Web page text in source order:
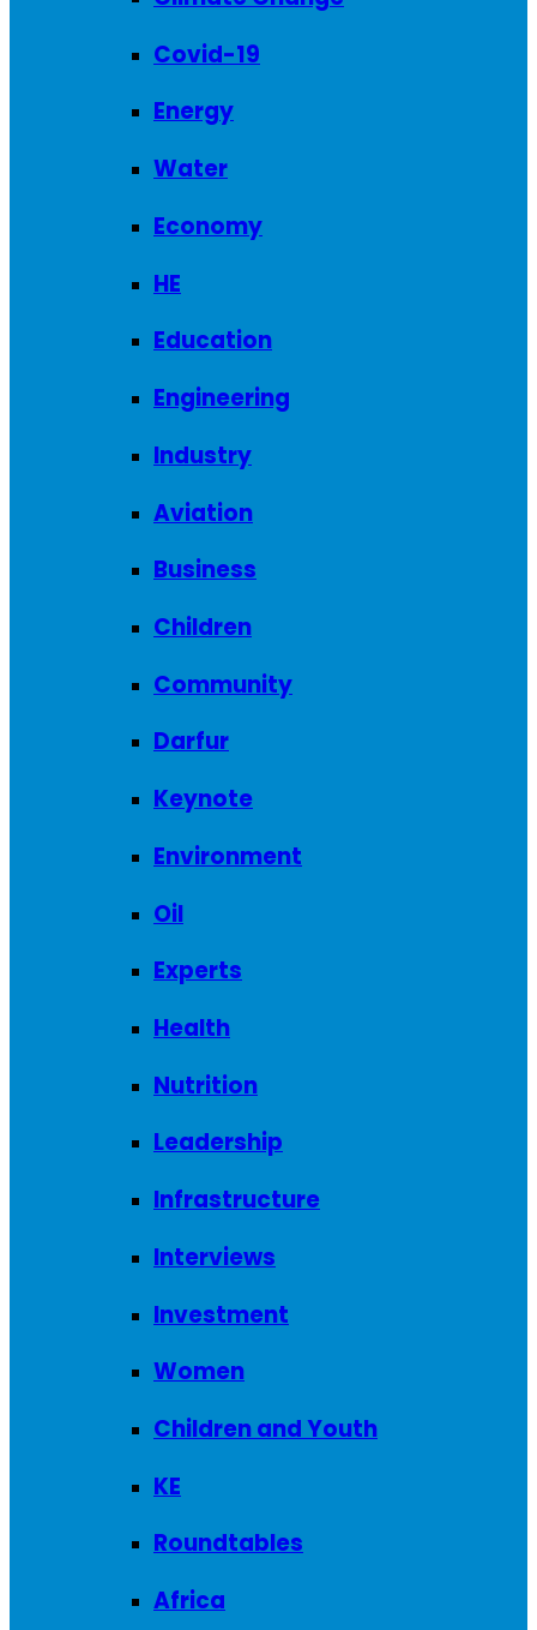
Covid-19
Energy
Water
Economy
HE
Education
Engineering
Industry
Aviation
Business
Children
Community
Darfur
Keynote
Environment
Oil
Experts
Health
Nutrition
Leadership
Infrastructure
Interviews
Investment
Women
Children and Youth
KE
Roundtables
Africa